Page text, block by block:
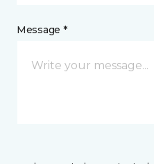
Message *